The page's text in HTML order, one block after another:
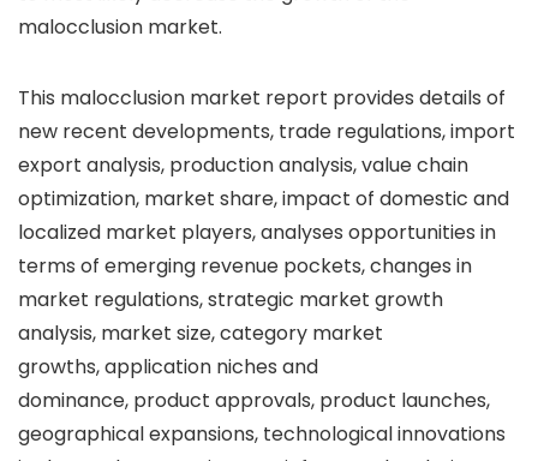
malocclusion market.
This malocclusion market report provides details of
new recent developments, trade regulations, import
export analysis, production analysis, value chain
optimization, market share, impact of domestic and
localized market players, analyses opportunities in
terms of emerging revenue pockets, changes in
market regulations, strategic market growth
analysis, market size, category market
growths, application niches and
dominance, product approvals, product launches,
geographical expansions, technological innovations